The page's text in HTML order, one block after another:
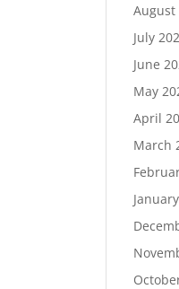
August
July
June
May
April
March